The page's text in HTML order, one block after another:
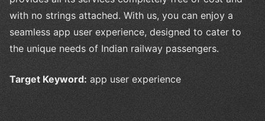
with no strings attached. With us, you can enjoy a
seamless app user experience, designed to cater to
the unique needs of Indian railway passengers.
Target Keyword: app user experience